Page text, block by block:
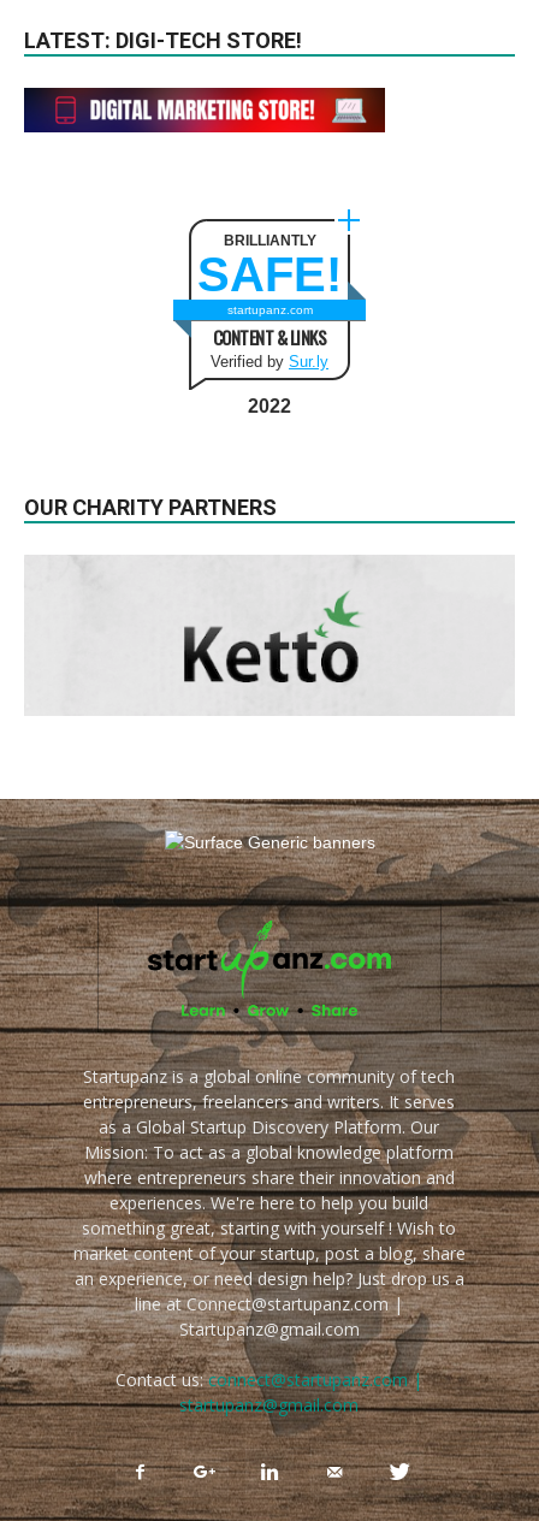
LATEST: DIGI-TECH STORE!
BRILLIANTLY
SAFE!
startupanz.com
CONTENT & LINKS
Verified by Sur.ly
2022
OUR CHARITY PARTNERS
Startupanz is a global online community of tech
entrepreneurs, freelancers and writers. It serves
as a Global Startup Discovery Platform. Our
Mission: To act as a global knowledge platform
where entrepreneurs share their innovation and
experiences. We're here to help you build
something great, starting with yourself ! Wish to
market content of your startup, post a blog, share
an experience, or need design help? Just drop us a
line at Connect@startupanz.com |
Startupanz@gmail.com
Contact us:connect@startupanz.com |
startupanz@gmail.com